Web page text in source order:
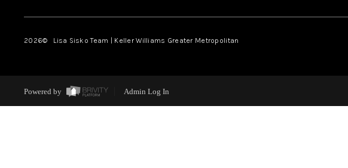
2026© Lisa Sisko Team | Keller Williams Greater Metropolitan
Powered by Admin Log In